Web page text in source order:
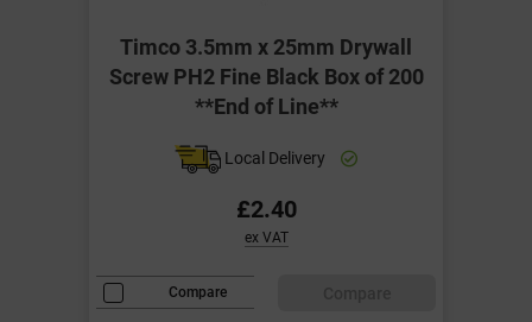
Timco 3.5mm x 25mm Drywall
Screw PH2 Fine Black Box of 200
**End of Line**
Local Delivery
£2.40
ex VAT
Compare